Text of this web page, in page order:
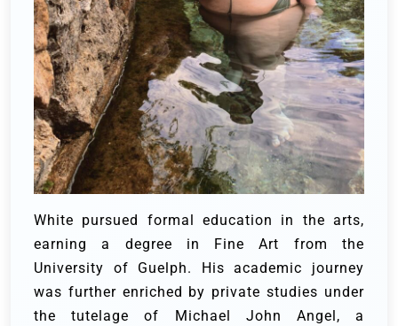
White pursued formal education in the arts,
earning a degree in Fine Art from the
University of Guelph. His academic journey
was further enriched by private studies under
the tutelage of Michael John Angel, a